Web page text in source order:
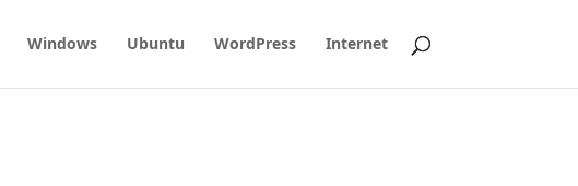
Windows Ubuntu WordPress Internet